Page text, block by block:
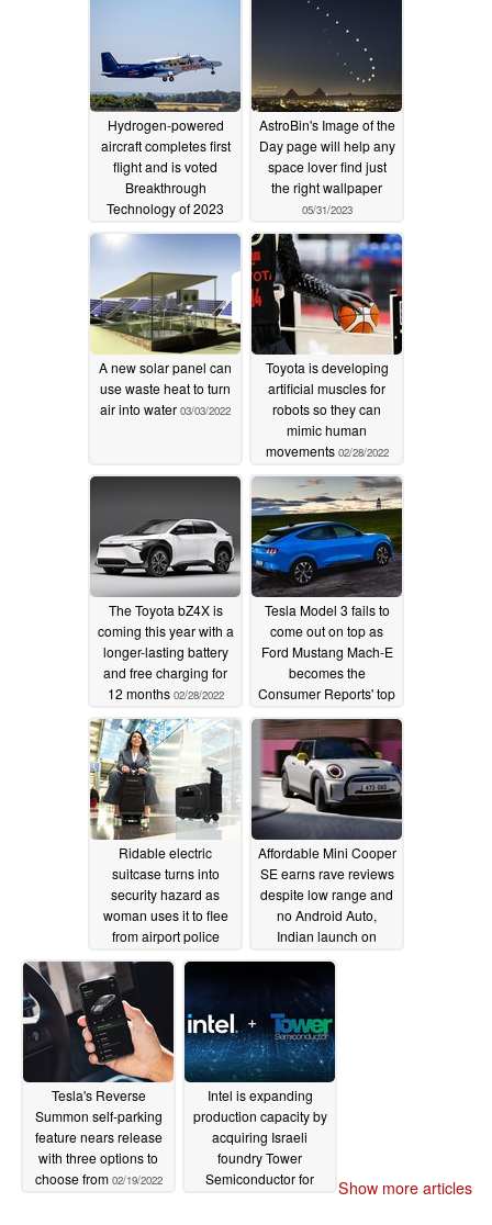
Hydrogen-powered
aircraft completes first
flight and is voted
Breakthrough
Technology of 2023
12/25/2023
AstroBin's Image of the
Day page will help any
space lover find just
the right wallpaper
05/31/2023
A new solar panel can
use waste heat to turn
air into water 03/03/2022
Toyota is developing
artificial muscles for
robots so they can
mimic human
movements 02/28/2022
The Toyota bZ4X is
coming this year with a
longer-lasting battery
and free charging for
12 months 02/28/2022
Tesla Model 3 fails to
come out on top as
Ford Mustang Mach-E
becomes the
Consumer Reports' top
pick for 202202/20/2022
Ridable electric
suitcase turns into
security hazard as
woman uses it to flee
from airport police
02/19/2022
Affordable Mini Cooper
SE earns rave reviews
despite low range and
no Android Auto,
Indian launch on
February 24
Tesla's Reverse
Summon self-parking
feature nears release
with three options to
choose from 02/19/2022
Intel is expanding
production capacity by
acquiring Israeli
foundry Tower
Semiconductor for
Show more articles